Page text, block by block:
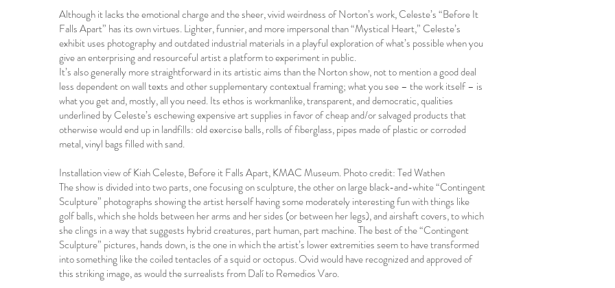
Although it lacks the emotional charge and the sheer, vivid weirdness of Norton’s work, Celeste’s “Before It
Falls Apart” has its own virtues. Lighter, funnier, and more impersonal than “Mystical Heart,” Celeste’s
exhibit uses photography and outdated industrial materials in a playful exploration of what’s possible when you
give an enterprising and resourceful artist a platform to experiment in public.
It’s also generally more straightforward in its artistic aims than the Norton show, not to mention a good deal
less dependent on wall texts and other supplementary contextual framing; what you see – the work itself – is
what you get and, mostly, all you need. Its ethos is workmanlike, transparent, and democratic, qualities
underlined by Celeste’s eschewing expensive art supplies in favor of cheap and/or salvaged products that
otherwise would end up in landfills: old exercise balls, rolls of fiberglass, pipes made of plastic or corroded
metal, vinyl bags filled with sand.
Installation view of Kiah Celeste, Before it Falls Apart, KMAC Museum. Photo credit: Ted Wathen
The show is divided into two parts, one focusing on sculpture, the other on large black-and-white “Contingent
Sculpture” photographs showing the artist herself having some moderately interesting fun with things like
golf balls, which she holds between her arms and her sides (or between her legs), and airshaft covers, to which
she clings in a way that suggests hybrid creatures, part human, part machine. The best of the “Contingent
Sculpture” pictures, hands down, is the one in which the artist’s lower extremities seem to have transformed
into something like the coiled tentacles of a squid or octopus. Ovid would have recognized and approved of
this striking image, as would the surrealists from Dalí to Remedios Varo.